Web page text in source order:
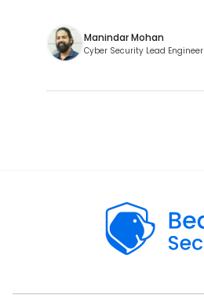
Manindar Mohan
Cyber Security Lead Engineer